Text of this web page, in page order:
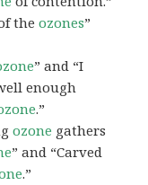
theozones”
” and “I
enough
.”
ozone gathers
” and “Carved
.”